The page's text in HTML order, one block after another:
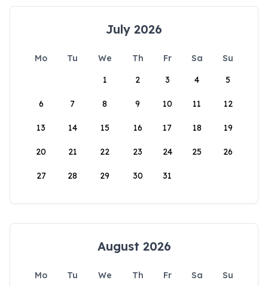
July 2026
Mo Tu We Th Fr Sa
Su
1
2 3 4 5
6 7 8 9 10 11 12
13 14 15 16 17 18 19
20 21 22 23 24 25 26
27 28 29 30 31
August 2026
Mo Tu We Th Fr Sa
Su